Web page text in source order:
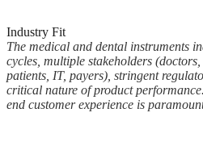
Industry Fit
The medical and dental instruments
cycles, multiple stakeholders (doctors,
patients, IT, payers), stringent
critical nature of product
end customer experience is